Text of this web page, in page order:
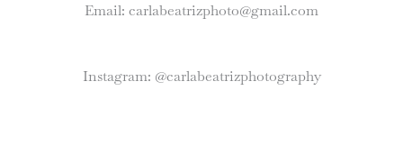
Email: carlabeatrizphoto@gmail.com
Instagram: @carlabeatrizphotography